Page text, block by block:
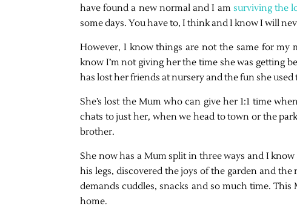
have found a new normal and I am surviving the
some days. You have to, I think and I know I will
However, I know things are not the same for
know I’m not giving her the time she was getting
has lost her friends at nursery and the fun she
She’s lost the Mum who can give her 1:1 time
chats to just her, when we head to town or the
brother.
She now has a Mum split in three ways and I
his legs, discovered the joys of the garden and
demands cuddles, snacks and so much time.
home.